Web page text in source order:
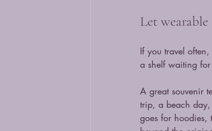
Let
If you travel
a shelf waiting
A great souvenir
trip, a beach day,
goes for hoodies,